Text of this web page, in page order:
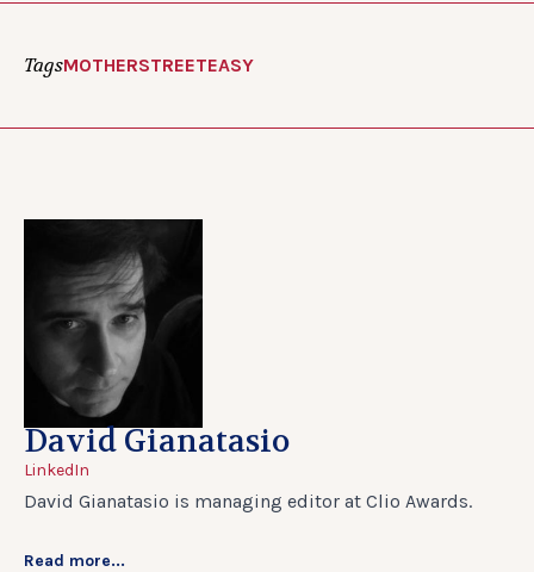
TagsMOTHERSTREETEASY
David Gianatasio
LinkedIn
David Gianatasio is managing editor at Clio Awards.
Read more...